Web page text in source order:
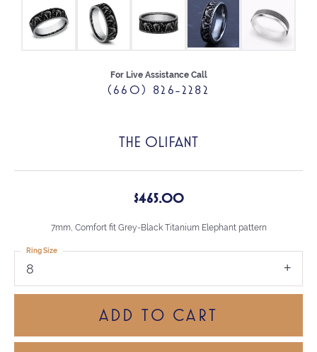
For Live Assistance Call
(660) 826-2282
THE OLIFANT
$465.00
7mm, Comfort fit Grey-Black Titanium Elephant pattern
8
Ring Size
ADD TO CART